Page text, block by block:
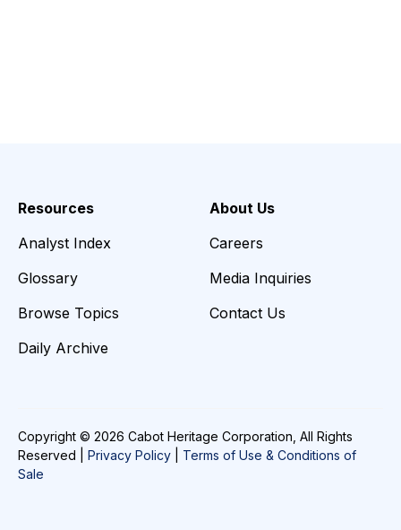
Resources
Analyst Index
Glossary
Browse Topics
Daily Archive
About Us
Careers
Media Inquiries
Contact Us
Copyright © 2026 Cabot Heritage Corporation, All Rights
Reserved | Privacy Policy
Terms of Use & Conditions of
Sale